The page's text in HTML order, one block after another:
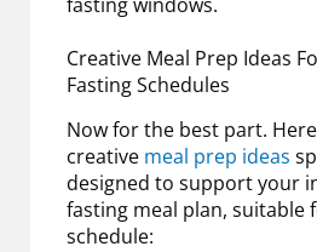
Creative Meal Prep Ideas
Fasting Schedules
Now for the best part.
creative meal prep ideas
designed to support your
fasting meal plan, suitable
schedule: